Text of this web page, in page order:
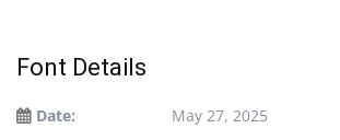
Font Details
Date:
May 27, 2025